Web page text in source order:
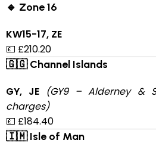
🔹 Zone 16
KW15-17, ZE
💷 £210.20
🇬🇬 Channel Islands
GY, JE (GY9 – Alderney &
charges)
💷 £184.40
🇮🇲 Isle of Man